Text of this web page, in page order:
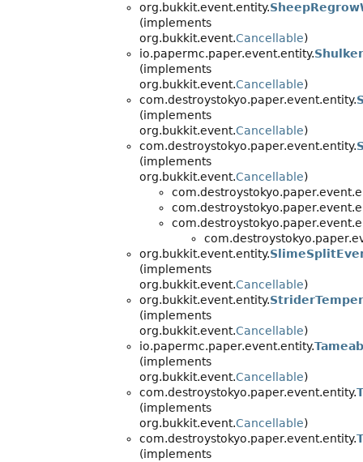
org.bukkit.event.entity.
(implements
org.bukkit.event.Cancellable)
io.papermc.paper.event.entity.
(implements
org.bukkit.event.Cancellable)
com.destroystokyo.paper.event.entity.
(implements
org.bukkit.event.Cancellable)
com.destroystokyo.paper.event.entity.
(implements
org.bukkit.event.Cancellable)
org.bukkit.event.entity.
(implements
org.bukkit.event.Cancellable)
org.bukkit.event.entity.
(implements
org.bukkit.event.Cancellable)
io.papermc.paper.event.entity.
(implements
org.bukkit.event.Cancellable)
com.destroystokyo.paper.event.entity.
(implements
org.bukkit.event.Cancellable)
com.destroystokyo.paper.event.entity.
(implements